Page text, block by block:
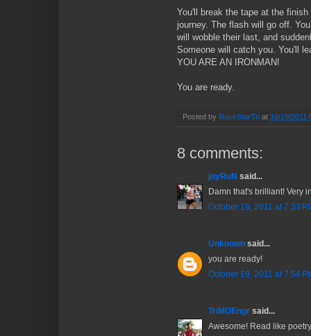
You'll break the tape at the
journey. The flash will go off.
will wobble their last, and
Someone will catch you. You'll
YOU ARE AN IRONMAN!
You are ready.
Posted by RockStarTri at 10/19/2011
8 comments:
joyRuN said...
Damn that's brilliant! Very
October 19, 2011 at 7:33
Unknown said...
you are ready!
October 19, 2011 at 7:54
TriMOEngr said...
Awesome! Read like